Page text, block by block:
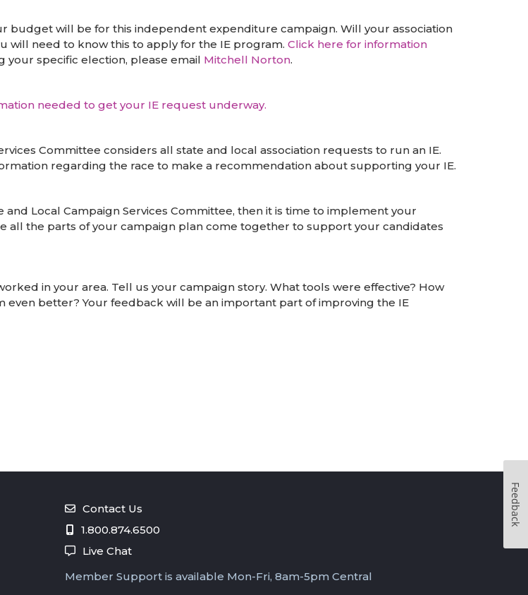
budget will be for this independent expenditure campaign. Will your association
will need to know this to apply for the IE program. Click here for information
specific election, please email Mitchell Norton.
needed to get your IE request underway.
Committee considers all state and local association requests to run an IE.
regarding the race to make a recommendation about supporting your IE.
Local Campaign Services Committee, then it is time to implement your
all the parts of your campaign plan come together to support your candidates
in your area. Tell us your campaign story. What tools were effective? How
better? Your feedback will be an important part of improving the IE
Contact Us
1.800.874.6500
Live Chat
Member Support is available Mon-Fri, 8am-5pm Central
Feedback